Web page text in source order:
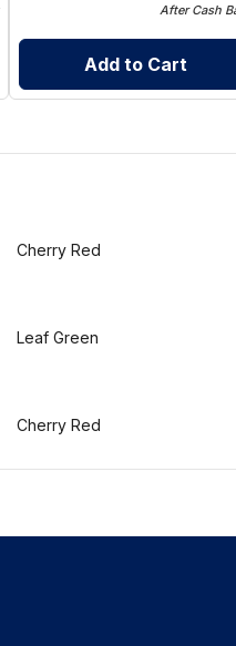
After Cash
Add to Cart
Cherry Red
Leaf Green
Cherry Red